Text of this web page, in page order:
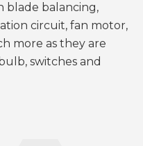
blade balancing,
circuit, fan motor,
more as they are
switches and